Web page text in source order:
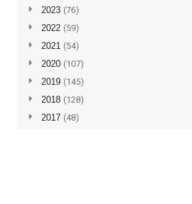
► 2023 (76)
►
2022 (59)
►
2021 (54)
►
2020 (107)
►
2019 (145)
►
2018 (128)
►
2017 (48)